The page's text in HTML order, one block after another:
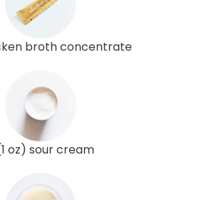
broth concentrate
oz) sour cream